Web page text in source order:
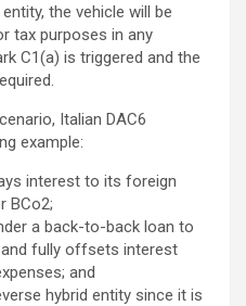
the vehicle will be
tax purposes in any
C1(a) is triggered and the
Italian DAC6
example:
interest to its foreign
BCo2;
a back-to-back loan to
fully offsets interest
and
hybrid entity since it is